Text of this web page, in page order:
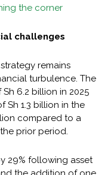
the corner
challenges
remains
turbulence. The
6.2 billion in 2025
1.3 billion in the
compared to a
prior period.
29% following asset